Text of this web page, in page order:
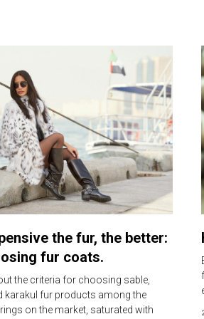
the fur, the better:
fur coats.
the criteria for choosing sable,
karakul fur products among the
on the market, saturated with